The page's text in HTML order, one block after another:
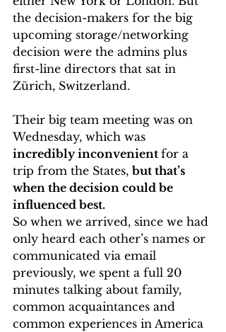
the decision-makers for the big
upcoming storage/networking
decision were the admins plus
first-line directors that sat in
Zürich, Switzerland.
Their big team meeting was on
Wednesday, which was
incredibly inconvenient for a
trip from the States, but that’s
when the decision could be
influenced best.
So when we arrived, since we had
only heard each other’s names or
communicated via email
previously, we spent a full 20
minutes talking about family,
common acquaintances and
common experiences in America